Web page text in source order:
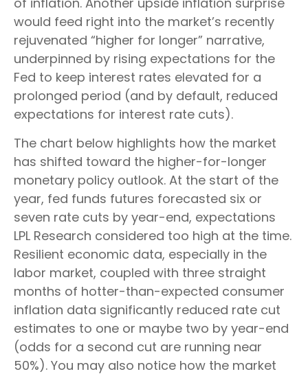
would feed right into the market’s recently
rejuvenated “higher for longer” narrative,
underpinned by rising expectations for the
Fed to keep interest rates elevated for a
prolonged period (and by default, reduced
expectations for interest rate cuts).
The chart below highlights how the market
has shifted toward the higher-for-longer
monetary policy outlook. At the start of the
year, fed funds futures forecasted six or
seven rate cuts by year-end, expectations
LPL Research considered too high at the time.
Resilient economic data, especially in the
labor market, coupled with three straight
months of hotter-than-expected consumer
inflation data significantly reduced rate cut
estimates to one or maybe two by year-end
(odds for a second cut are running near
50%). You may also notice how the market